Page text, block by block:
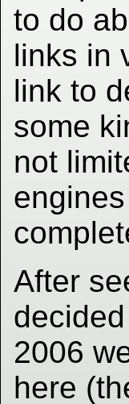
to do
links in
link to
some
not
After
2006
here